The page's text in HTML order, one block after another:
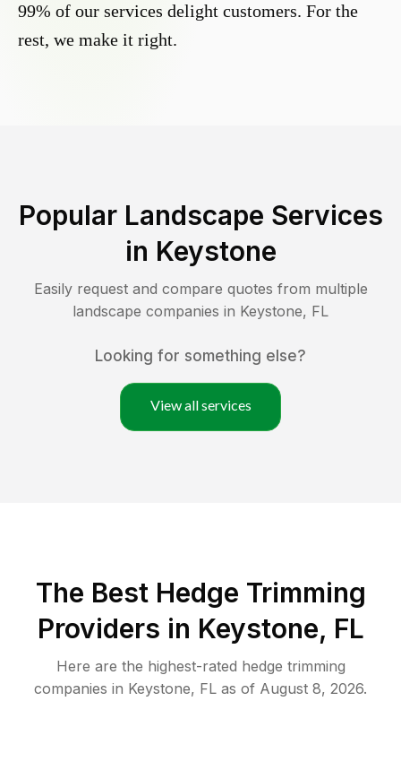
99% of our services delight customers. For the
rest, we make it right.
Popular Landscape Services
in Keystone
Easily request and compare quotes from multiple
landscape companies in Keystone, FL
Looking for something else?
View all services
The Best Hedge Trimming
Providers in Keystone, FL
Here are the highest-rated hedge trimming
companies in Keystone, FL as of August 8, 2026.